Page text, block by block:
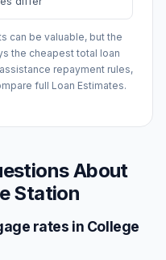
can be valuable, but the
the cheapest total loan
repayment rules,
full Loan Estimates.
About
Station
rates in College